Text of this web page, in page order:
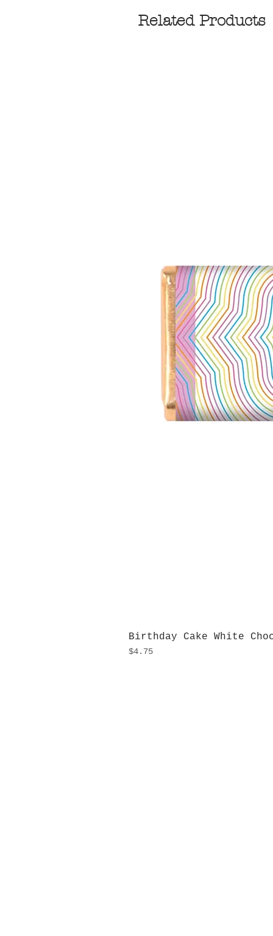
Related Products
Birthday Cake White
Price
$4.75